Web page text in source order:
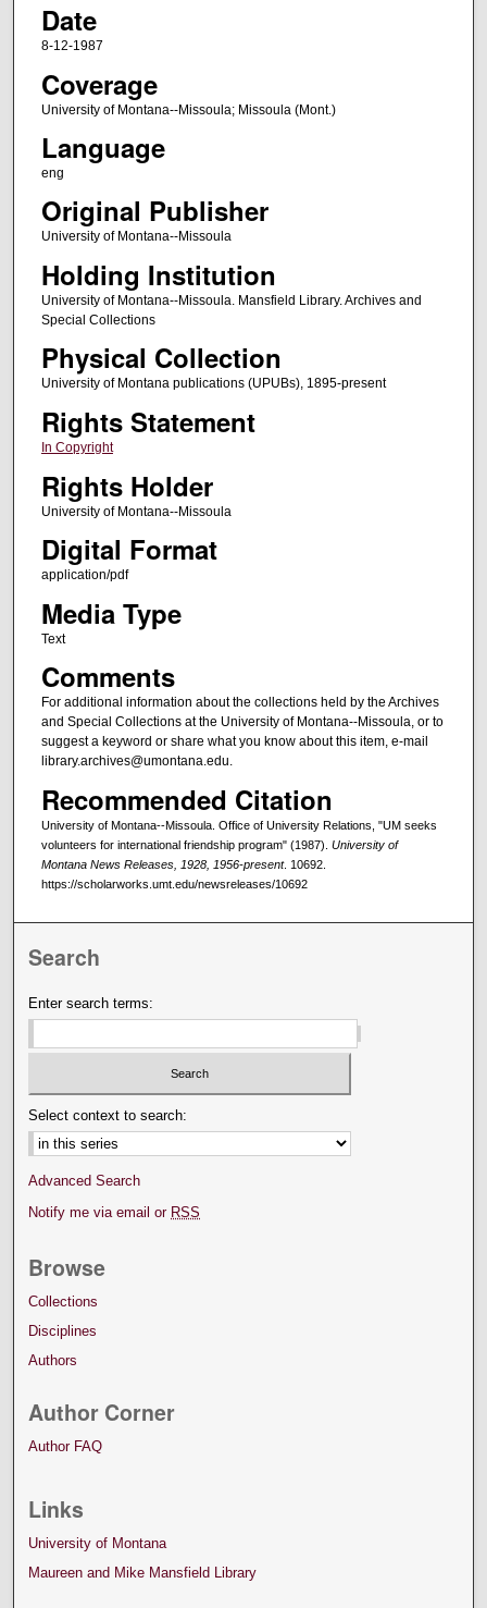
Date
8-12-1987
Coverage
University of Montana--Missoula; Missoula (Mont.)
Language
eng
Original Publisher
University of Montana--Missoula
Holding Institution
University of Montana--Missoula. Mansfield Library. Archives and
Special Collections
Physical Collection
University of Montana publications (UPUBs), 1895-present
Rights Statement
In Copyright
Rights Holder
University of Montana--Missoula
Digital Format
application/pdf
Media Type
Text
Comments
For additional information about the collections held by the Archives
and Special Collections at the University of Montana--Missoula, or to
suggest a keyword or share what you know about this item, e-mail
library.archives@umontana.edu.
Recommended Citation
University of Montana--Missoula. Office of University Relations, "UM seeks
volunteers for international friendship program" (1987). University of
Montana News Releases, 1928, 1956-present. 10692.
https://scholarworks.umt.edu/newsreleases/10692
Search
Enter search terms:
Select context to search:
Advanced Search
Notify me via email or RSS
Browse
Collections
Disciplines
Authors
Author Corner
Author FAQ
Links
University of Montana
Maureen and Mike Mansfield Library